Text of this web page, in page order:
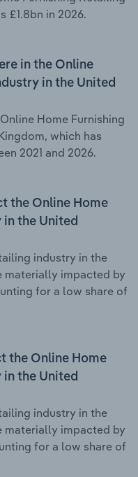
£1.8bn in 2026.
in the Online
in the United
Home Furnishing
which has
2021 and 2026.
the Online Home
the United
industry in the
materially impacted by
for a low share of
the Online Home
the United
industry in the
materially impacted by
for a low share of